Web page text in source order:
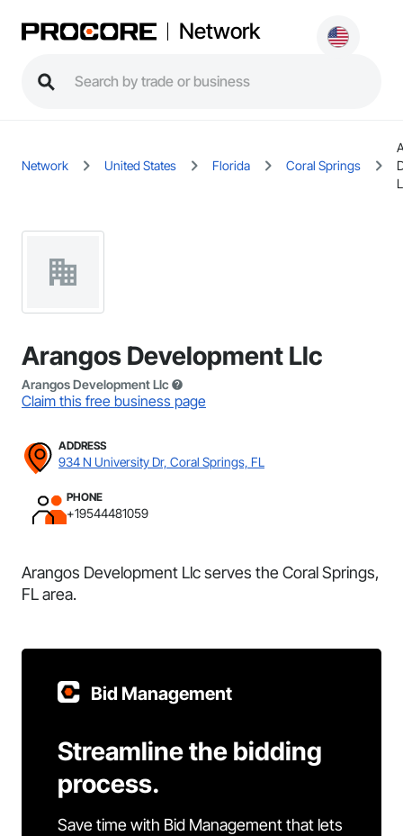
Network
Network United States Florida Coral Springs
Arangos Development Llc
Arangos Development Llc
Claim this free business page
ADDRESS
934 N University Dr, Coral Springs, FL
PHONE
+19544481059
Arangos Development Llc serves the Coral Springs,
FL area.
Bid Management
Streamline the bidding
process.
Save time with Bid Management that lets